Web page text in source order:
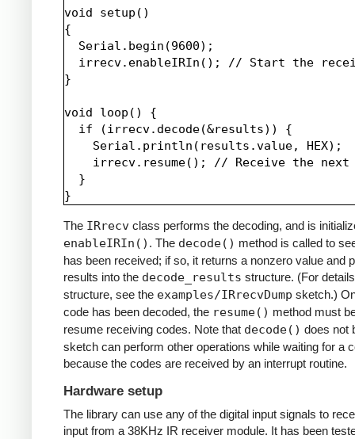
void setup()
{
  Serial.begin(9600);
irrecv.enableIRIn(); // Start the
}
void loop() {
  if (irrecv.decode(&results)) {
    Serial.println(results.value, HEX);
irrecv.resume(); // Receive the next
  }
The IRrecv class performs the decoding, and is
enableIRIn() . The decode() method is called to
has been received; if so, it returns a nonzero value and
results into the decode_results structure. (For
structure, see the examples/IRrecvDump sketch.)
code has been decoded, the resume() method must
resume receiving codes. Note that decode() does not
sketch can perform other operations while waiting for a
because the codes are received by an interrupt routine.
Hardware setup
The library can use any of the digital input signals to
input from a 38KHz IR receiver module. It has been